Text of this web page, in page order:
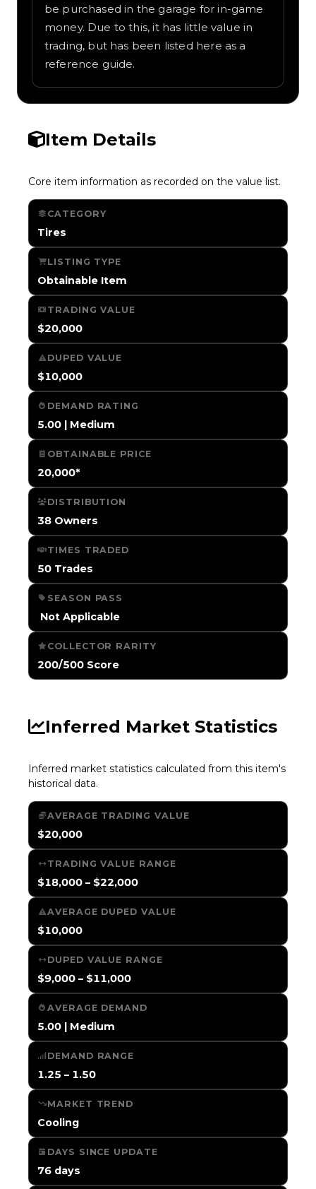
be purchased in the garage for in-game
money. Due to this, it has little value in
trading, but has been listed here as a
reference guide.
Item Details
Core item information as recorded on the value list.
CATEGORY
Tires
LISTING TYPE
Obtainable Item
TRADING VALUE
$20,000
DUPED VALUE
$10,000
DEMAND RATING
5.00 | Medium
OBTAINABLE PRICE
20,000*
DISTRIBUTION
38 Owners
TIMES TRADED
50 Trades
SEASON PASS
️ Not Applicable
COLLECTOR RARITY
200/500 Score
Inferred Market Statistics
Inferred market statistics calculated from this item's
historical data.
AVERAGE TRADING VALUE
$20,000
TRADING VALUE RANGE
$18,000 – $22,000
AVERAGE DUPED VALUE
$10,000
DUPED VALUE RANGE
$9,000 – $11,000
AVERAGE DEMAND
5.00 | Medium
DEMAND RANGE
1.25 – 1.50
MARKET TREND
Cooling
DAYS SINCE UPDATE
76 days